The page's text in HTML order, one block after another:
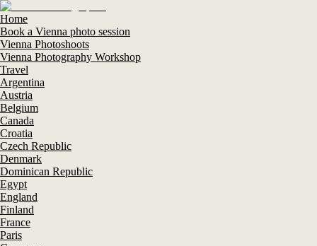
Home
Book a Vienna photo session
Vienna Photoshoots
Vienna Photography Workshop
Travel
Argentina
Austria
Belgium
Canada
Croatia
Czech Republic
Denmark
Dominican Republic
Egypt
England
Finland
France
Paris